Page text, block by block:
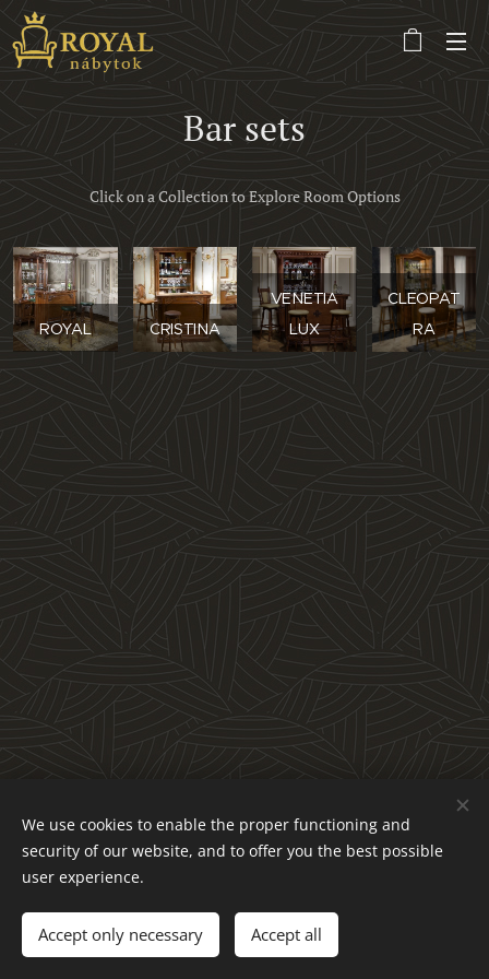
Bar sets
Click on a Collection to Explore Room Options
ROYAL CRISTINA
VENETIA
LUX
CLEOPAT
RA
Obchodné podmienky a reklamačný poriadok
Ochrana osobných údajov
Languages
Slovenčina
English
We use cookies to enable the proper functioning and
security of our website, and to offer you the best possible
user experience.
Accept only necessary Accept all